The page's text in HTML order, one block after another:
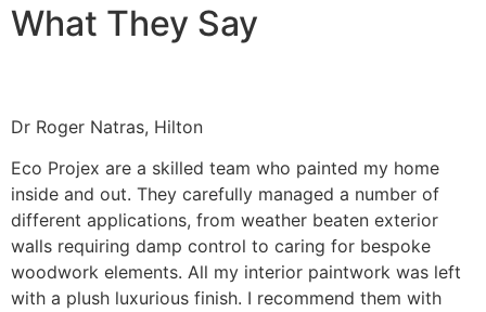
What They Say
Dr Roger Natras, Hilton
Eco Projex are a skilled team who painted my home
inside and out. They carefully managed a number of
different applications, from weather beaten exterior
walls requiring damp control to caring for bespoke
woodwork elements. All my interior paintwork was left
with a plush luxurious finish. I recommend them with